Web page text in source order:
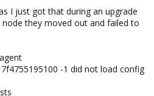
I just got that during an upgrade
they moved out and failed to
-1 did not load config